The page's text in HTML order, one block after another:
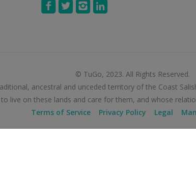
© TuGo, 2023. All Rights Reserved.
ancestral and unceded territory of the Coast
live on these lands and care for them, and whose
Terms of Service
Privacy Policy Legal